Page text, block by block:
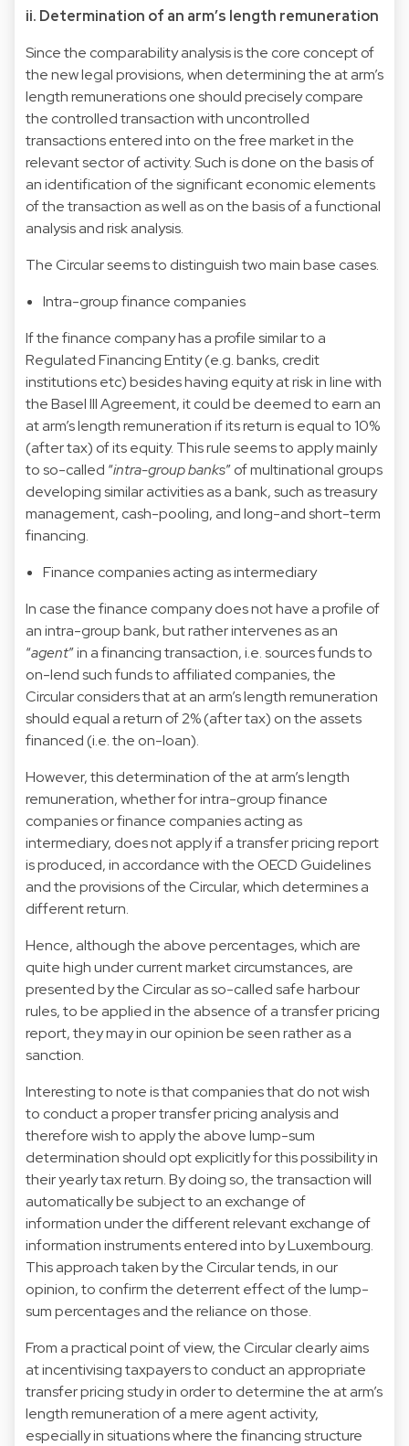
ii. Determination of an arm’s length remuneration
Since the comparability analysis is the core concept of
the new legal provisions, when determining the at arm’s
length remunerations one should precisely compare
the controlled transaction with uncontrolled
transactions entered into on the free market in the
relevant sector of activity. Such is done on the basis of
an identification of the significant economic elements
of the transaction as well as on the basis of a functional
analysis and risk analysis.
The Circular seems to distinguish two main base cases.
Intra-group finance companies
If the finance company has a profile similar to a
Regulated Financing Entity (e.g. banks, credit
institutions etc) besides having equity at risk in line with
the Basel III Agreement, it could be deemed to earn an
at arm’s length remuneration if its return is equal to 10%
(after tax) of its equity. This rule seems to apply mainly
to so-called “intra-group banks” of multinational groups
developing similar activities as a bank, such as treasury
management, cash-pooling, and long-and short-term
financing.
Finance companies acting as intermediary
In case the finance company does not have a profile of
an intra-group bank, but rather intervenes as an
“agent” in a financing transaction, i.e. sources funds to
on-lend such funds to affiliated companies, the
Circular considers that at an arm’s length remuneration
should equal a return of 2% (after tax) on the assets
financed (i.e. the on-loan).
However, this determination of the at arm’s length
remuneration, whether for intra-group finance
companies or finance companies acting as
intermediary, does not apply if a transfer pricing report
is produced, in accordance with the OECD Guidelines
and the provisions of the Circular, which determines a
different return.
Hence, although the above percentages, which are
quite high under current market circumstances, are
presented by the Circular as so-called safe harbour
rules, to be applied in the absence of a transfer pricing
report, they may in our opinion be seen rather as a
sanction.
Interesting to note is that companies that do not wish
to conduct a proper transfer pricing analysis and
therefore wish to apply the above lump-sum
determination should opt explicitly for this possibility in
their yearly tax return. By doing so, the transaction will
automatically be subject to an exchange of
information under the different relevant exchange of
information instruments entered into by Luxembourg.
This approach taken by the Circular tends, in our
opinion, to confirm the deterrent effect of the lump-
sum percentages and the reliance on those.
From a practical point of view, the Circular clearly aims
at incentivising taxpayers to conduct an appropriate
transfer pricing study in order to determine the at arm’s
length remuneration of a mere agent activity,
especially in situations where the financing structure